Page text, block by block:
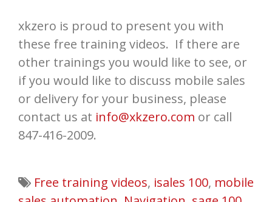
xkzero is proud to present you with
these free training videos. If there are
other trainings you would like to see, or
if you would like to discuss mobile sales
or delivery for your business, please
contact us at info@xkzero.com or call
847-416-2009.
Free training videos, isales 100, mobile